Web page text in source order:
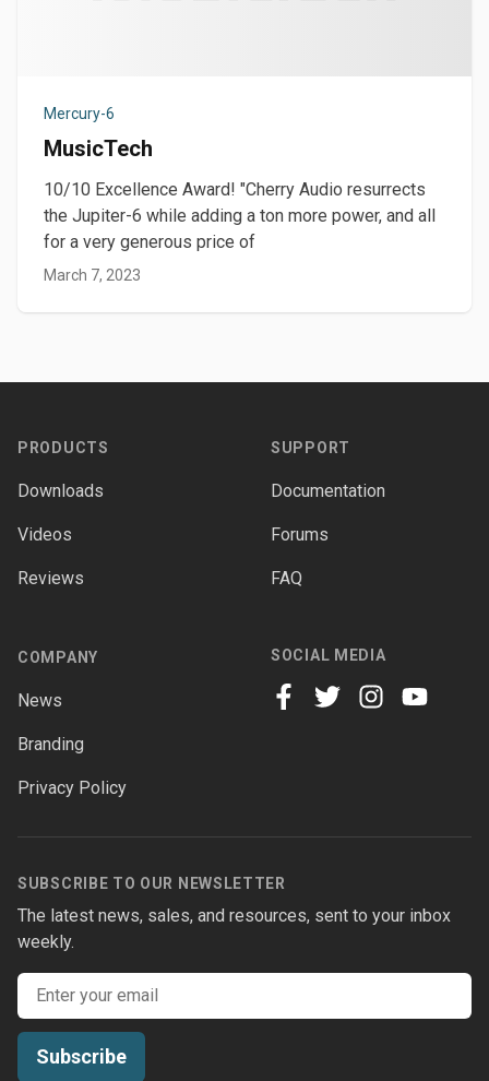
Mercury-6
MusicTech
10/10 Excellence Award! "Cherry Audio resurrects
the Jupiter-6 while adding a ton more power, and all
for a very generous price of
March 7, 2023
PRODUCTS
Downloads
Videos
Reviews
SUPPORT
Documentation
Forums
FAQ
COMPANY
News
Branding
Privacy Policy
SOCIAL MEDIA
SUBSCRIBE TO OUR NEWSLETTER
The latest news, sales, and resources, sent to your inbox
weekly.
Email address
Subscribe